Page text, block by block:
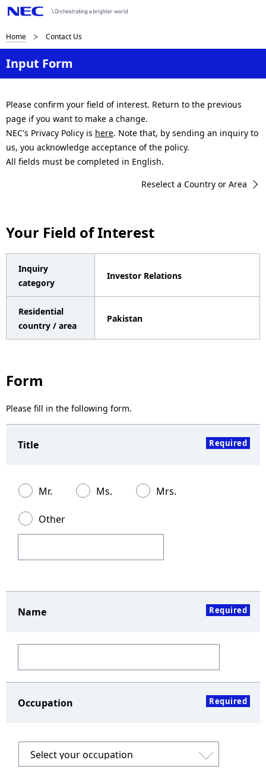
B
r
e
a
d
c
b
n
t
i
Home Contact Us
Input Form
Please confirm your field of interest. Return to the previous
page if you want to make a change.
NEC's Privacy Policy is here. Note that, by sending an inquiry to
us, you acknowledge acceptance of the policy.
All fields must be completed in English.
Reselect a Country or Area
Your Field of Interest
Inquiry
category
Investor Relations
Residential
country / area
Pakistan
Form
Please fill in the following form.
Title Required
Mr. Ms. Mrs.
Other
Name Required
Occupation Required